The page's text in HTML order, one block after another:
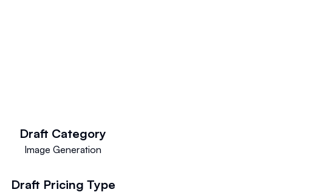
Draft Category
Image Generation
Draft Pricing Type